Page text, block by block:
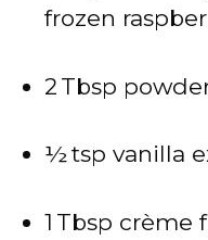
frozen
2 Tbsp
½ tsp vanilla
1 Tbsp crème